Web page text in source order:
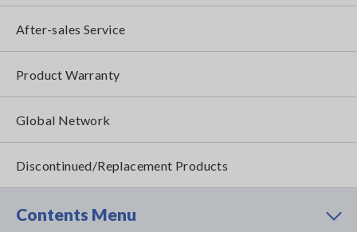
After-sales Service
Product Warranty
Global Network
Discontinued/Replacement Products
Contents Menu